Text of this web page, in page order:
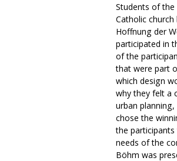
Students of the
Catholic
Hoffnung der
participated in
of the
that were part
which design
why they felt a
urban
chose the
the
needs of the
Böhm was